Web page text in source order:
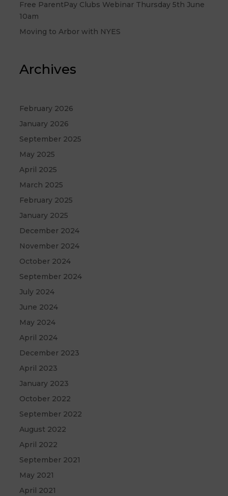
Free ParentPay Clubs Webinar Thursday 5th June
10am
Moving to Arbor with NYES
Archives
February 2026
January 2026
September 2025
May 2025
April 2025
March 2025
February 2025
January 2025
December 2024
November 2024
October 2024
September 2024
July 2024
June 2024
May 2024
April 2024
December 2023
April 2023
January 2023
October 2022
September 2022
August 2022
April 2022
September 2021
May 2021
April 2021